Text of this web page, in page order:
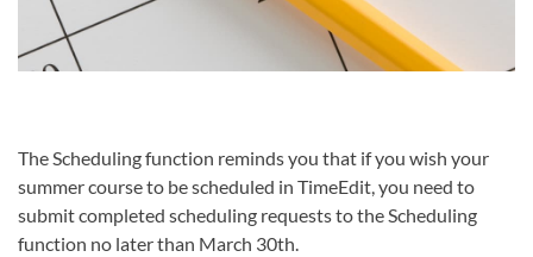
The Scheduling function reminds you that if you wish your
summer course to be scheduled in TimeEdit, you need to
submit completed scheduling requests to the Scheduling
function no later than March 30th.